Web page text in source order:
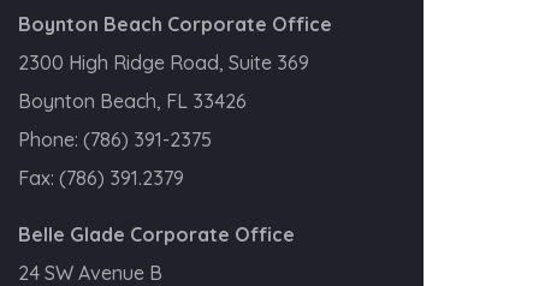
Boynton Beach Corporate Office
2300 High Ridge Road, Suite 369
Boynton Beach, FL 33426
Phone: (786) 391-2375
Fax: (786) 391.2379
Belle Glade Corporate Office
24 SW Avenue B